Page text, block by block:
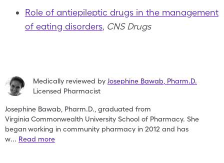
Role of antiepileptic drugs in the management
of eating disorders, CNS Drugs
Medically reviewed by Josephine Bawab Pharm.D.
Licensed Pharmacist
Josephine Bawab, Pharm.D., graduated from
Virginia Commonwealth University School of Pharmacy. She
beganworking in community pharmacy in 2012 and has
w... Read more